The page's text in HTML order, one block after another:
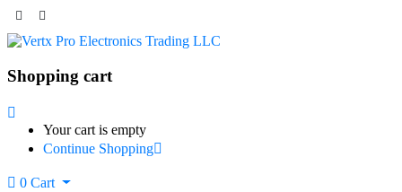
Shopping cart
Your cart is empty
Continue Shopping
0 Cart